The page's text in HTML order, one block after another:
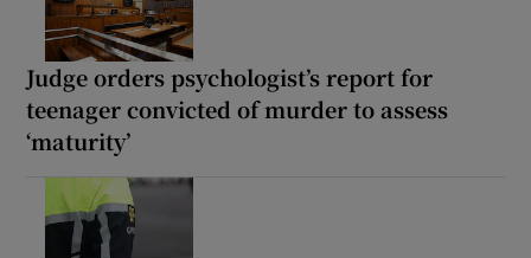
Judge orders psychologist’s report for
teenager convicted of murder to assess
‘maturity’